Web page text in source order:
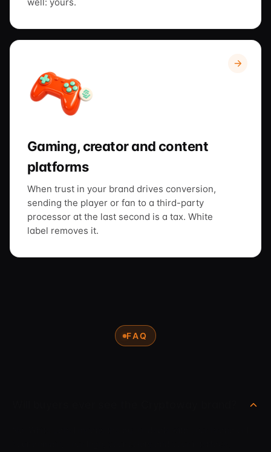
Gaming, creator and content
platforms
When trust in your brand drives conversion,
sending the player or fan to a third-party
processor at the last second is a tax. White
label removes it.
FAQ